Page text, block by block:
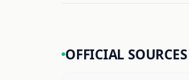
OFFICIAL SOURCES